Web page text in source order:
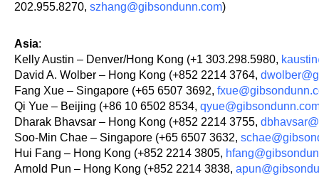
202.955.8270, szhang@gibsondunn.com)
Asia:
Kelly Austin – Denver/Hong Kong (+1 303.298.5980,
David A. Wolber – Hong Kong (+852 2214 3764,
Fang Xue – Singapore (+65 6507 3692,
Qi Yue – Beijing (+86 10 6502 8534,
Dharak Bhavsar – Hong Kong (+852 2214 3755,
Soo-Min Chae – Singapore (+65 6507 3632,
Hui Fang – Hong Kong (+852 2214 3805,
Arnold Pun – Hong Kong (+852 2214 3838,